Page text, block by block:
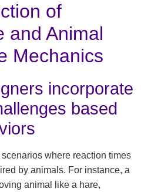
of
and Animal
Mechanics
incorporate
based
where reaction times
by animals. For instance, a
animal like a hare,